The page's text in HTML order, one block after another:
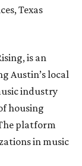
Texas
is an
Austin’s local
industry
housing
platform
in music